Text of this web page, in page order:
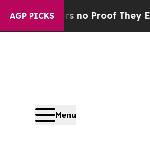
AGP PICKS
but Offers no Proof They Exist
Menu